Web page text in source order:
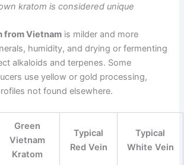
kratom is considered unique
from Vietnam is milder and more
humidity, and drying or fermenting
alkaloids and terpenes. Some
use yellow or gold processing,
not found elsewhere.
Green
Vietnam
Kratom
Typical
Red Vein
Typical
White Vein